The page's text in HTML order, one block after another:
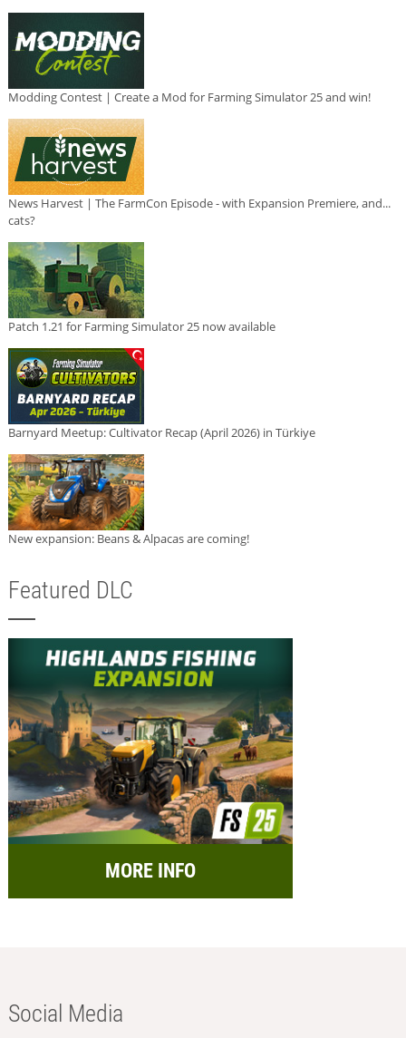
Modding Contest | Create a Mod for Farming Simulator 25 and win!
News Harvest | The FarmCon Episode - with Expansion Premiere, and...
cats?
Patch 1.21 for Farming Simulator 25 now available
Barnyard Meetup: Cultivator Recap (April 2026) in Türkiye
New expansion: Beans & Alpacas are coming!
Featured DLC
MORE INFO
Social Media